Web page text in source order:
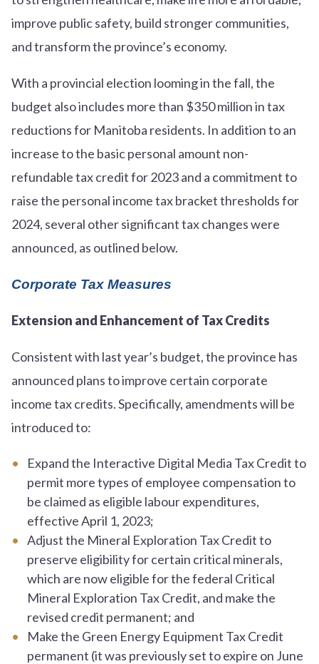
improve public safety, build stronger communities,
and transform the province’s economy.
With a provincial election looming in the fall, the
budget also includes more than $350 million in tax
reductions for Manitoba residents. In addition to an
increase to the basic personal amount non-
refundable tax credit for 2023 and a commitment to
raise the personal income tax bracket thresholds for
2024, several other significant tax changes were
announced, as outlined below.
Corporate Tax Measures
Extension and Enhancement of Tax Credits
Consistent with last year’s budget, the province has
announced plans to improve certain corporate
income tax credits. Specifically, amendments will be
introduced to:
Expand the Interactive Digital Media Tax Credit to
permit more types of employee compensation to
be claimed as eligible labour expenditures,
effective April 1, 2023;
Adjust the Mineral Exploration Tax Credit to
preserve eligibility for certain critical minerals,
which are now eligible for the federal Critical
Mineral Exploration Tax Credit, and make the
revised credit permanent; and
Make the Green Energy Equipment Tax Credit
permanent (it was previously set to expire on June